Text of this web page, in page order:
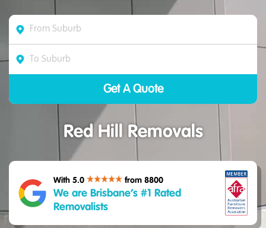
Red Hill Removals
With 5.0 from 8800
We are Brisbane’s #1 Rated
Removalists